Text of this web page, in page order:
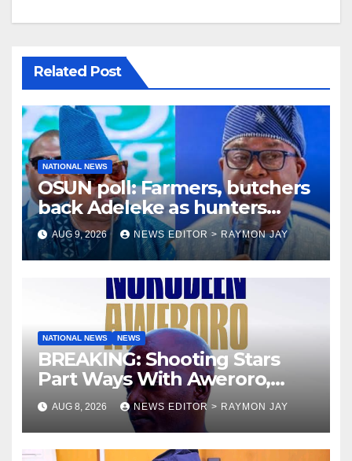
Related Post
NATIONAL NEWS
OSUN poll: Farmers, butchers
back Adeleke as hunters
endorse Oyebamiji
AUG 9, 2026 NEWS EDITOR > RAYMON JAY
NATIONAL NEWS NEWS
BREAKING: Shooting Stars
Part Ways With Aweroro,
Tamuno, Lawal
AUG 8, 2026 NEWS EDITOR > RAYMON JAY